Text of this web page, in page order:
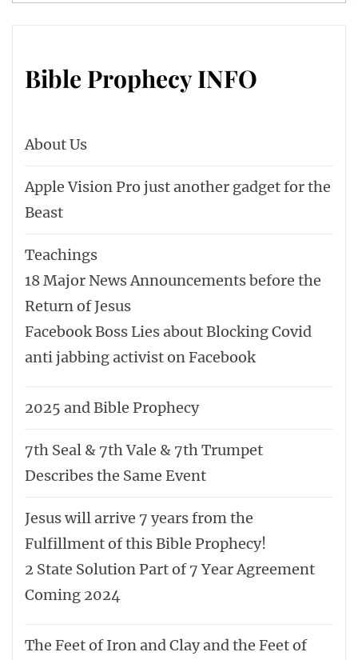
Bible Prophecy INFO
About Us
Apple Vision Pro just another gadget for the
Beast
Teachings
18 Major News Announcements before the
Return of Jesus
Facebook Boss Lies about Blocking Covid
anti jabbing activist on Facebook
2025 and Bible Prophecy
7th Seal & 7th Vale & 7th Trumpet
Describes the Same Event
Jesus will arrive 7 years from the
Fulfillment of this Bible Prophecy!
2 State Solution Part of 7 Year Agreement
Coming 2024
The Feet of Iron and Clay and the Feet of